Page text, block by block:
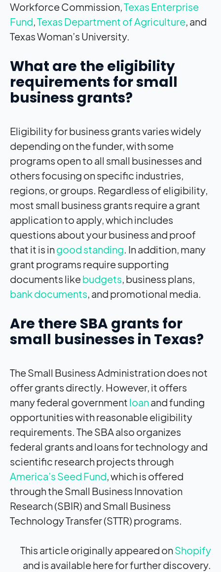
Workforce Commission,Texas Enterprise
Fund,Texas Department of Agriculture, and
Texas Woman’s University.
What are the eligibility
requirements for small
business grants?
Eligibility for business grants varies widely
depending on the funder, with some
programs open to all small businesses and
others focusing on specific industries,
regions, or groups. Regardless of eligibility,
most small business grants require a grant
application to apply, which includes
questions about your business and proof
that it is ingood standing. In addition, many
grant programs require supporting
documents likebudgets, business plans,
bank documents, and promotional media.
Are there SBA grants for
small businesses in Texas?
The Small Business Administration does not
offer grants directly. However, it offers
many federal government loanand funding
opportunities with reasonable eligibility
requirements. The SBA also organizes
federal grants and loans for technology and
scientific research projects through
America’s Seed Fund, which is offered
through the Small Business Innovation
Research (SBIR) and Small Business
Technology Transfer (STTR) programs.
This article originally appeared onShopify
and is available here for further discovery.